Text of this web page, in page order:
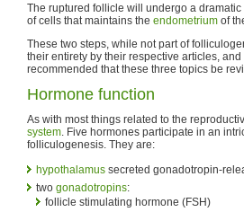
The ruptured follicle will undergo a
of cells that maintains the endometrium of
These two steps, while not part of
their entirety by their respective articles,
recommended that these three topics be
Hormone function
As with most things related to the
system. Five hormones participate in an
folliculogenesis. They are:
hypothalamus secreted gonadotropin-
two gonadotropins:
follicle stimulating hormone (FSH)